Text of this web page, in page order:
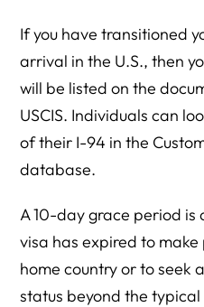
If you have transitioned
arrival in the U.S., then
will be listed on the
USCIS. Individuals can
of their I-94 in the
database.
A 10-day grace period is
visa has expired to
home country or to seek
status beyond the typical